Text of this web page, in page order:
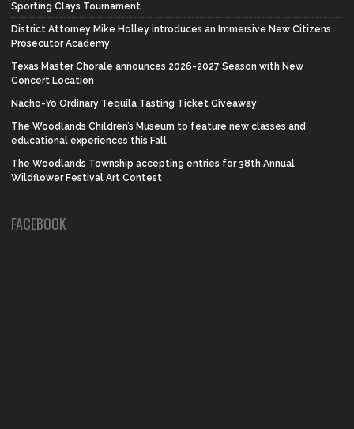
Sporting Clays Tournament
District Attorney Mike Holley introduces an Immersive New Citizens
Prosecutor Academy
Texas Master Chorale announces 2026-2027 Season with New
Concert Location
Nacho-Yo Ordinary Tequila Tasting Ticket Giveaway
The Woodlands Children’s Museum to feature new classes and
educational experiences this Fall
The Woodlands Township accepting entries for 38th Annual
Wildflower Festival Art Contest
FACEBOOK